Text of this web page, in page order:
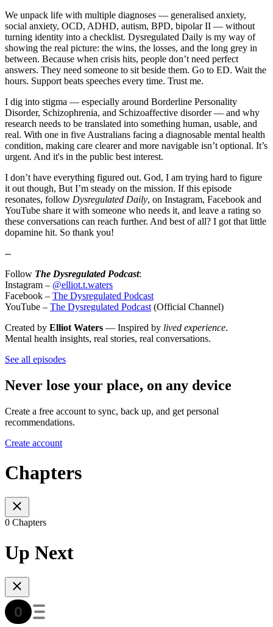
We unpack life with multiple diagnoses — generalised anxiety,
social anxiety, OCD, ADHD, autism, BPD, bipolar II — without
turning identity into a checklist. Dysregulated Daily is my way of
showing the real picture: the wins, the losses, and the long grey in
between. Because when crisis hits, people don’t need perfect
answers. They need someone to sit beside them. Go to ED. Wait the
hours. Support beats speeches every time. Trust me.
I dig into stigma — especially around Borderline Personality
Disorder, Schizophrenia, and Schizoaffective disorder — and why
research needs to be translated into something human, usable, and
real. With one in five Australians facing a diagnosable mental health
condition, making care clearer and more navigable isn’t optional. It’s
urgent. And it's in the public best interest.
I don’t have everything figured out. God, I am trying hard to figure
it out though, But I’m steady on the mission. If this episode
resonates, follow Dysregulated Daily, on Instagram, Facebook and
YouTube share it with someone who needs it, and leave a rating so
these conversations can reach further. And best of all? I got that little
dopamine hit. So thank you!
--
Follow The Dysregulated Podcast:
Instagram – @elliot.t.waters
Facebook – The Dysregulated Podcast
YouTube – The Dysregulated Podcast (Official Channel)
Created by Elliot Waters — Inspired by lived experience.
Mental health insights, real stories, real conversations.
See all episodes
Never lose your place, on any device
Create a free account to sync, back up, and get personal
recommendations.
Create account
Chapters
0 Chapters
Up Next